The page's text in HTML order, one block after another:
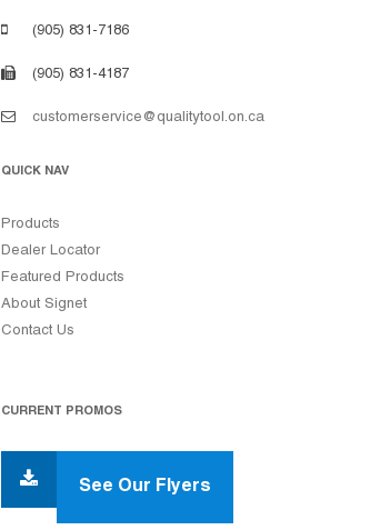
(905) 831-7186
(905) 831-4187
customerservice@qualitytool.on.ca
QUICK NAV
Products
Dealer Locator
Featured Products
About Signet
Contact Us
CURRENT PROMOS
See Our Flyers